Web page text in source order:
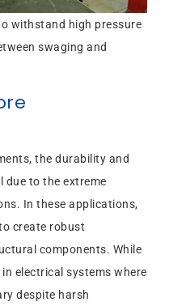
withstand high pressure
swaging and
the durability and
to the extreme
In these applications,
create robust
components. While
electrical systems where
despite harsh